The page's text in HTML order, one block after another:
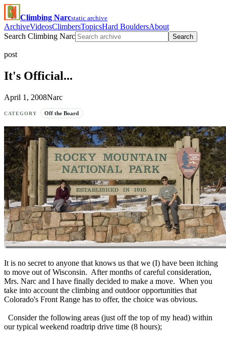
Climbing Narcstatic archive
ArchiveVideosClimbersTopicsHard BouldersAbout
Search Climbing Narc
Search
post
It's Official...
April 1, 2008Narc
CATEGORY Off the Board
It is no secret to anyone that knows us that we (I) have been itching
to move out of Wisconsin. After months of careful consideration,
Mrs. Narc and I have finally decided to make a move. When you
take into account the climbing and outdoor opportunities that
Colorado's Front Range has to offer, the choice was obvious.
Consider the following areas (just off the top of my head) within
our typical weekend roadtrip drive time (8 hours);